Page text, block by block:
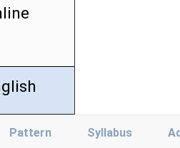
Pattern Syllabus